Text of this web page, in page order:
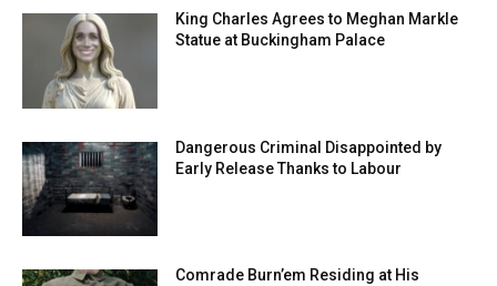
King Charles Agrees to Meghan Markle
Statue at Buckingham Palace
Dangerous Criminal Disappointed by
Early Release Thanks to Labour
Comrade Burn’em Residing at His